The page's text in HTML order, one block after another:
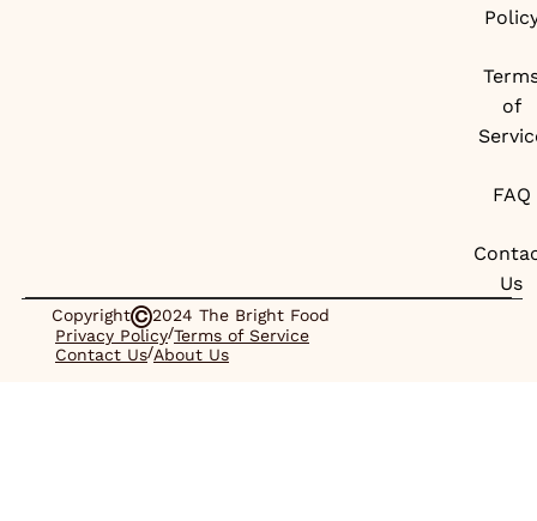
of
FAQ
Us
Copyright
2024 The Bright Food
Privacy Policy/Terms of Service
Contact Us/About Us